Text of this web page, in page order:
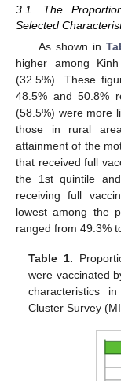
3.1. The
Selected
As shown in
higher among
(32.5%). These
48.5% and 50.8%
(58.5%) were more
those in rural
attainment of the
that received full
the 1st quintile
receiving full
lowest among the
ranged from 49.3%
Table 1.
were vaccinated
characteristics
Cluster Survey